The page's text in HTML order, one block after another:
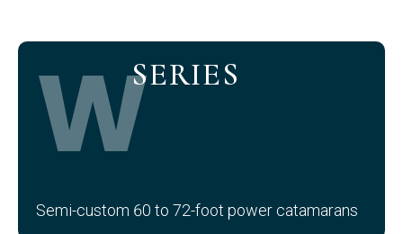
WSERIES
Semi-custom 60 to 72-foot power catamarans